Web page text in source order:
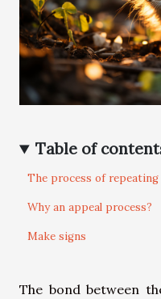
Table of
The process of repeating
Why an appeal process?
Make signs
The bond between